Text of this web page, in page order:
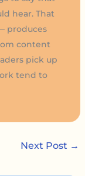
hear. That
produces
content
pick up
tend to
Next Post →